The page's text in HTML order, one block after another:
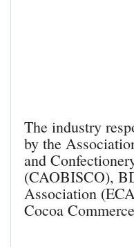
The industry
by the
and
(CAOBISCO),
Association
Cocoa